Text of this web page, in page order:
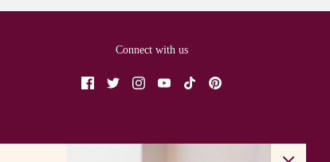
Connect with us